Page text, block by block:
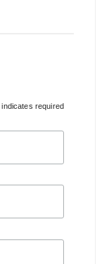
indicates required